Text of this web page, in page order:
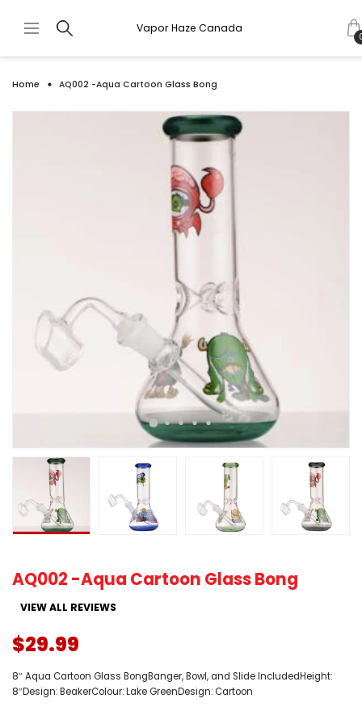
Vapor Haze Canada
Home AQ002 -Aqua Cartoon Glass Bong
AQ002 -Aqua Cartoon Glass Bong
VIEW ALL REVIEWS
$29.99
8″ Aqua Cartoon Glass BongBanger, Bowl, and Slide IncludedHeight:
8″Design: BeakerColour: Lake GreenDesign: Cartoon